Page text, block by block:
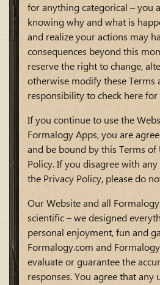
for anything categorical – you
knowing why and what is
and realize your actions may
consequences beyond this
reserve the right to change,
otherwise modify these Terms
responsibility to check here for
If you continue to use the
Formalogy Apps, you are
and be bound by this Terms of
Policy. If you disagree with
the Privacy Policy, please do
Our Website and all
scientific – we designed
personal enjoyment, fun and
Formalogy.com and
evaluate or guarantee the
responses. You agree that any